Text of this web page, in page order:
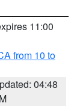
11:00
from 10 to
04:48